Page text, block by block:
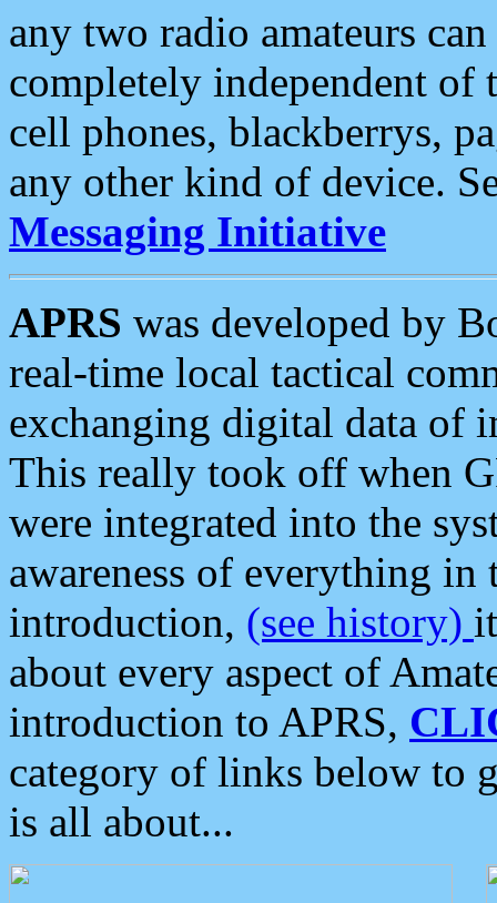
any two radio amateurs
completely independent of
cell phones, blackberrys,
any other kind of device.
Messaging Initiative
APRS was developed by
real-time local tactical
exchanging digital data of
This really took off when
were integrated into the
awareness of everything in
introduction, (see history)
about every aspect of
introduction to APRS,
category of links below to
is all about...